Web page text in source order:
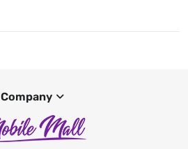
Company